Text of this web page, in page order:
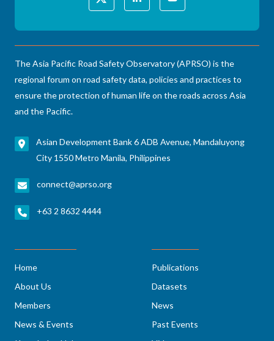
The Asia Pacific Road Safety Observatory (APRSO) is the
regional forum on road safety data, policies and practices to
ensure the protection of human life on the roads across Asia
and the Pacific.
Asian Development Bank 6 ADB Avenue, Mandaluyong
City 1550 Metro Manila, Philippines
connect@aprso.org
+63 2 8632 4444
Home
About Us
Members
News & Events
Publications
Datasets
News
Past Events